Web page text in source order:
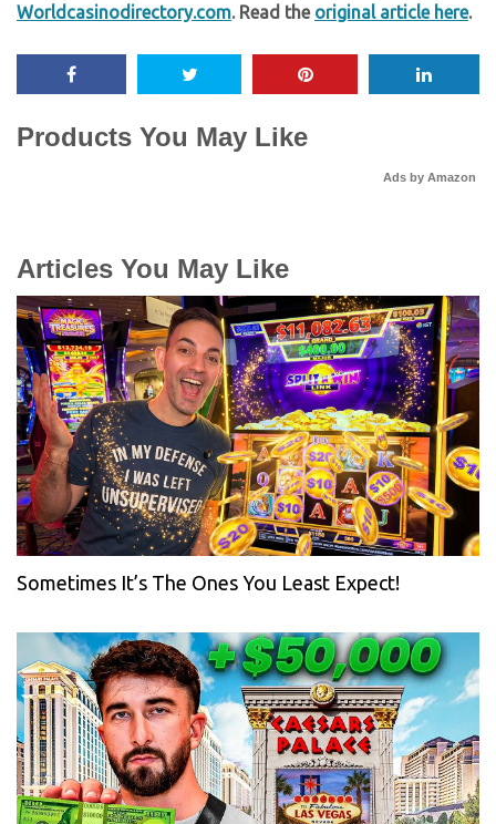
Worldcasinodirectory.com. Read the original article here.
Products You May Like
Ads by Amazon
Articles You May Like
Sometimes It’s The Ones You Least Expect!